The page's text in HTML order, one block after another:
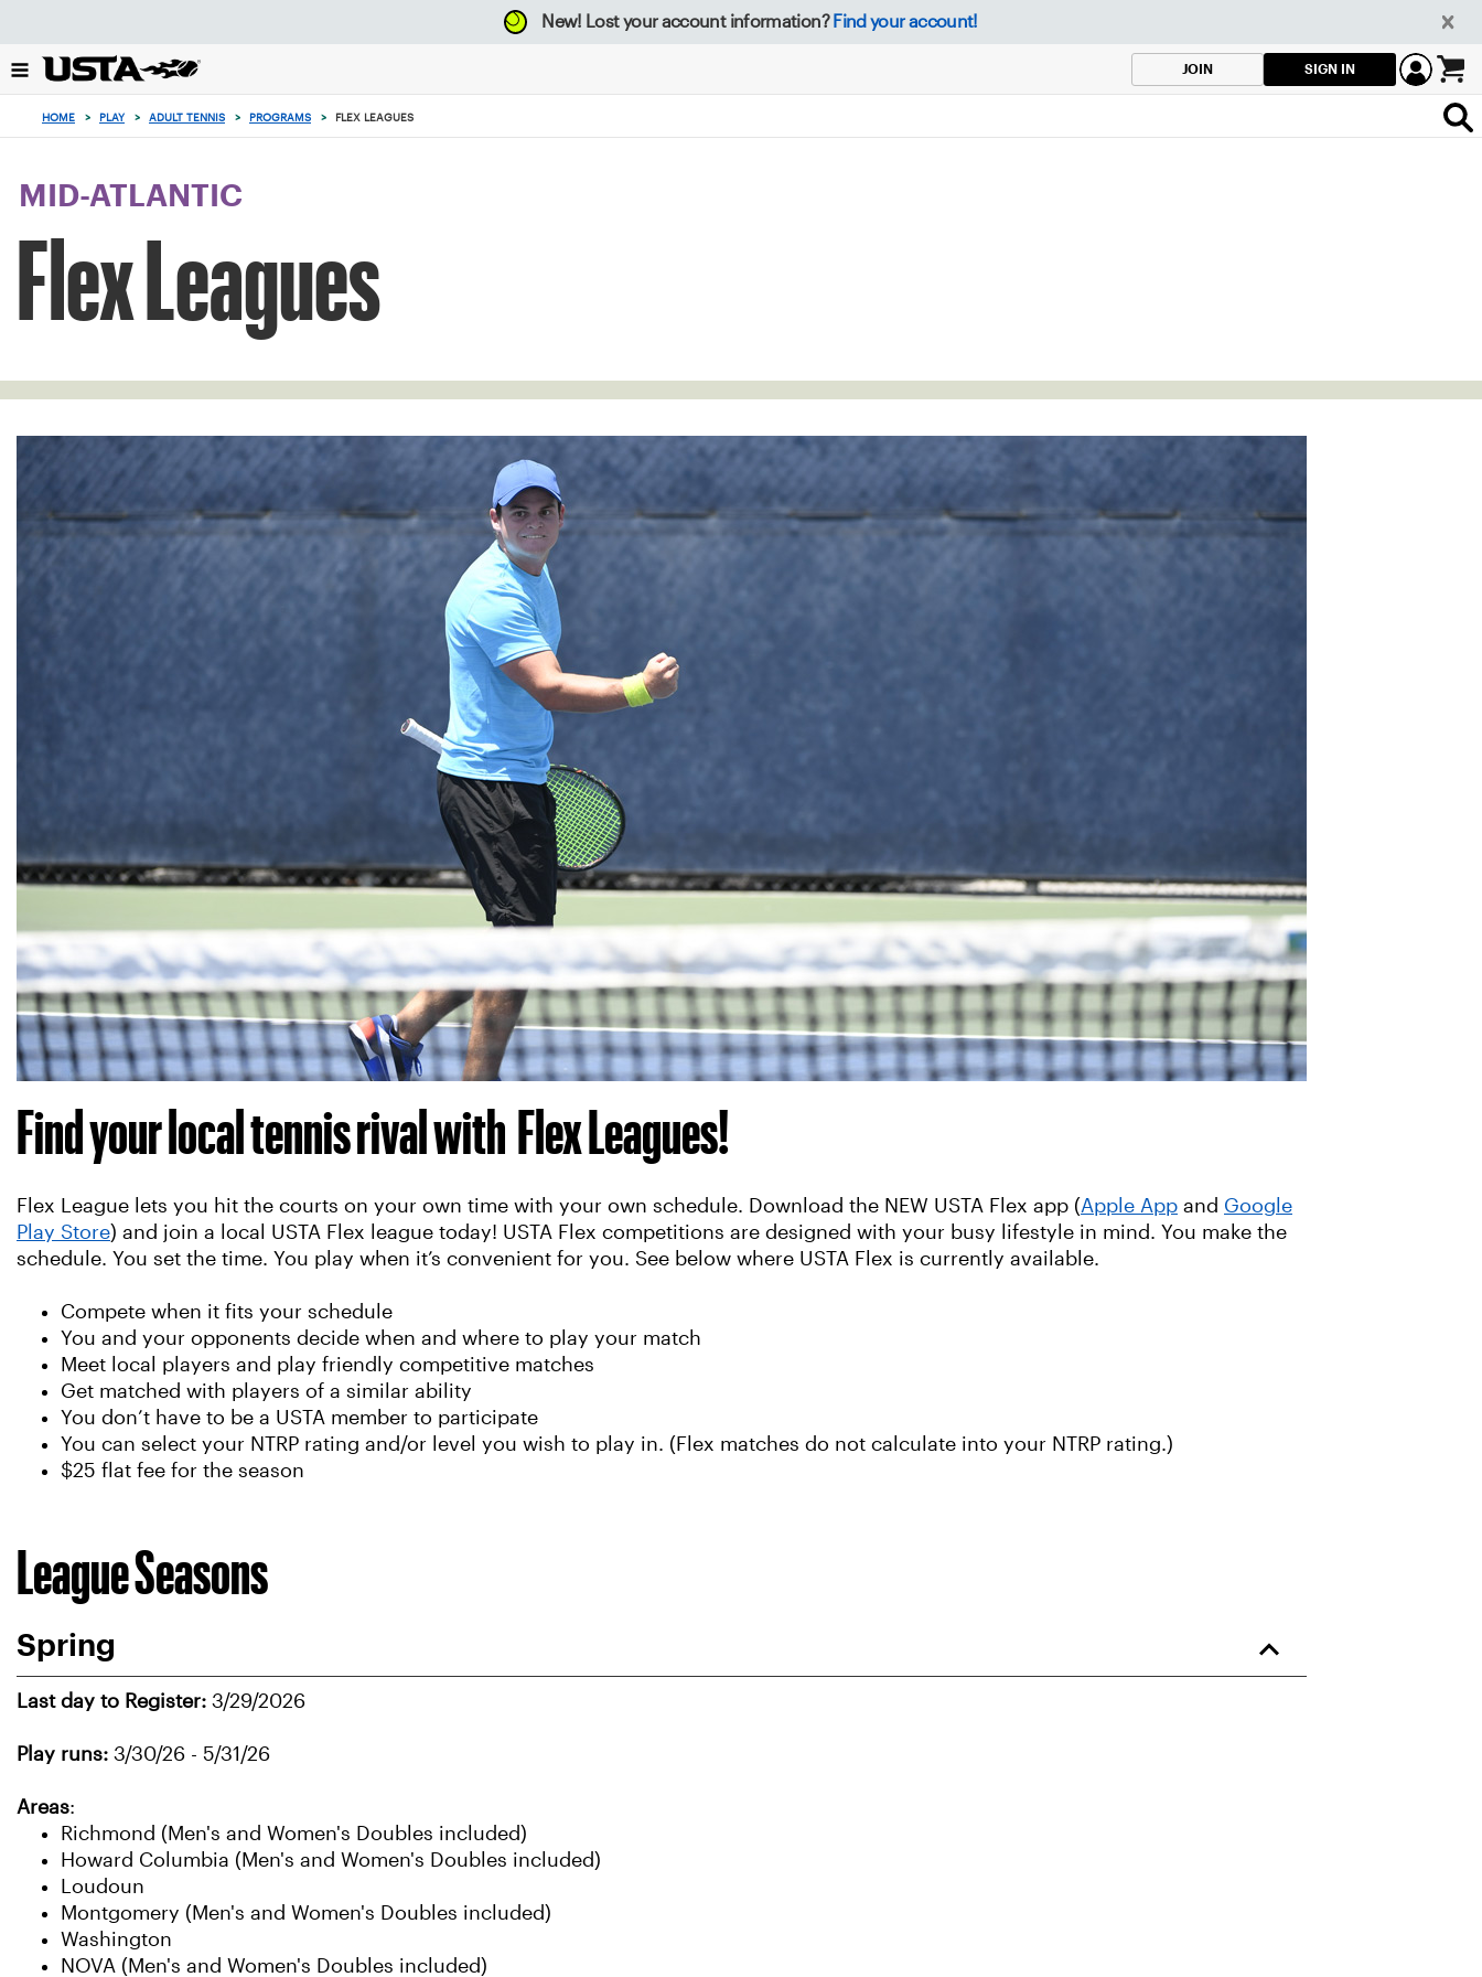
back
to
New! Lost your account information? Find your account!
JOIN SIGN IN
0
items
in
cart
HOME > PLAY > ADULT TENNIS > PROGRAMS > FLEX LEAGUES
MID-ATLANTIC
Flex Leagues
Find your local tennis rival with Flex Leagues!
Flex League lets you hit the courts on your own time with your own schedule. Download the NEW USTA Flex app (Apple App and Google
Play Store) and join a local USTA Flex league today! USTA Flex competitions are designed with your busy lifestyle in mind. You make the
schedule. You set the time. You play when it’s convenient for you. See below where USTA Flex is currently available.
Compete when it fits your schedule
You and your opponents decide when and where to play your match
Meet local players and play friendly competitive matches
Get matched with players of a similar ability
You don’t have to be a USTA member to participate
You can select your NTRP rating and/or level you wish to play in. (Flex matches do not calculate into your NTRP rating.)
$25 flat fee for the season
League Seasons
Spring
Last day to Register: 3/29/2026
Play runs: 3/30/26 - 5/31/26
Areas:
Richmond (Men's and Women's Doubles included)
Howard Columbia (Men's and Women's Doubles included)
Loudoun
Montgomery (Men's and Women's Doubles included)
Washington
NOVA (Men's and Women's Doubles included)